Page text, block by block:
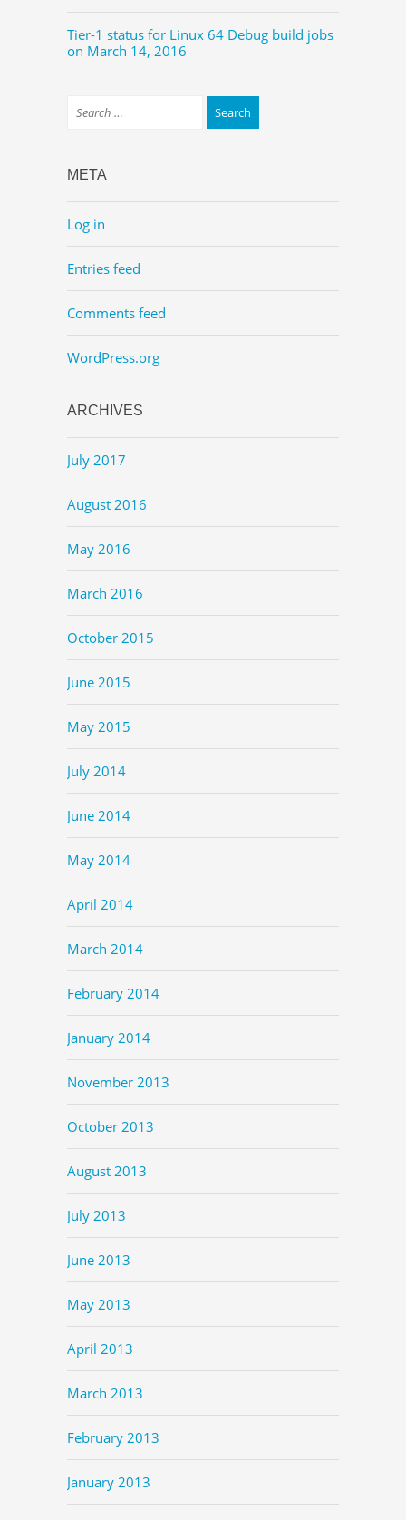
Tier-1 status for Linux 64 Debug build jobs
on March 14, 2016
META
Log in
Entries feed
Comments feed
WordPress.org
ARCHIVES
July 2017
August 2016
May 2016
March 2016
October 2015
June 2015
May 2015
July 2014
June 2014
May 2014
April 2014
March 2014
February 2014
January 2014
November 2013
October 2013
August 2013
July 2013
June 2013
May 2013
April 2013
March 2013
February 2013
January 2013